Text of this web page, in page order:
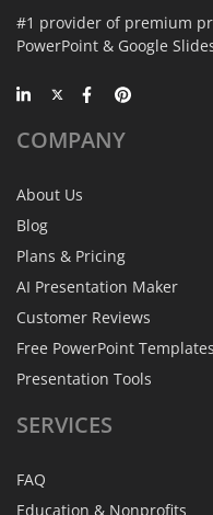
#1 provider of premium
PowerPoint & Google
COMPANY
About Us
Blog
Plans & Pricing
AI Presentation Maker
Customer Reviews
Free PowerPoint Templates
Presentation Tools
SERVICES
FAQ
Education & Nonprofits